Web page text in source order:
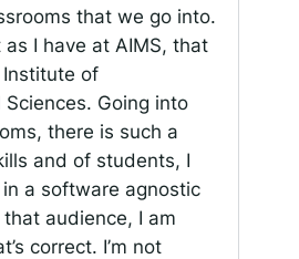
that we go into.
as I have at AIMS, that
of
Going into
there is such a
and of students, I
a software agnostic
audience, I am
correct. I’m not